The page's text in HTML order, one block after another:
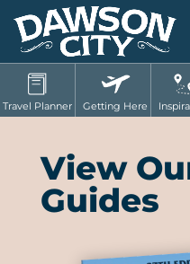
View
Guides
Travel Planner Getting Here